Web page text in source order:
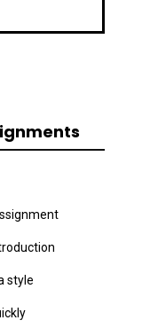
style